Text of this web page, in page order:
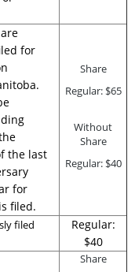
for
the last
for
filed.
Share
Regular: $65
Without
Share
Regular: $40
filed
Regular:
$40
Share